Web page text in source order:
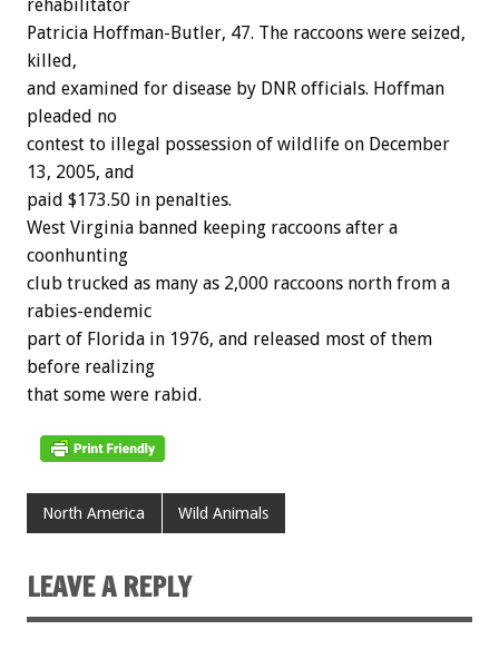
rehabilitator
Patricia Hoffman-Butler, 47. The raccoons were seized,
killed,
and examined for disease by DNR officials. Hoffman
pleaded no
contest to illegal possession of wildlife on December
13, 2005, and
paid $173.50 in penalties.
West Virginia banned keeping raccoons after a
coonhunting
club trucked as many as 2,000 raccoons north from a
rabies-endemic
part of Florida in 1976, and released most of them
before realizing
that some were rabid.
North America Wild Animals
LEAVE A REPLY